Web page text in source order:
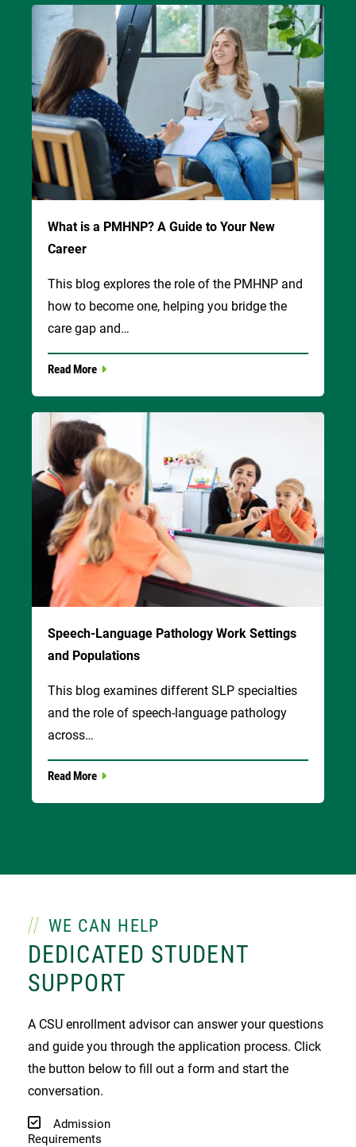
Image
What is a PMHNP? A Guide to Your New
Career
This blog explores the role of the PMHNP and
how to become one, helping you bridge the
care gap and…
Read More
Image
Speech-Language Pathology Work Settings
and Populations
This blog examines different SLP specialties
and the role of speech-language pathology
across…
Read More
WE CAN HELP
DEDICATED STUDENT
SUPPORT
A CSU enrollment advisor can answer your questions
and guide you through the application process. Click
the button below to fill out a form and start the
conversation.
Admission
Requirements